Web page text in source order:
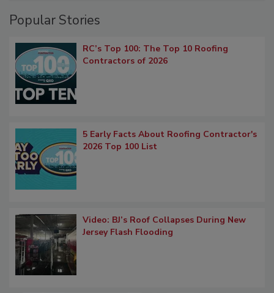
Popular Stories
RC’s Top 100: The Top 10 Roofing
Contractors of 2026
5 Early Facts About Roofing Contractor's
2026 Top 100 List
Video: BJ’s Roof Collapses During New
Jersey Flash Flooding